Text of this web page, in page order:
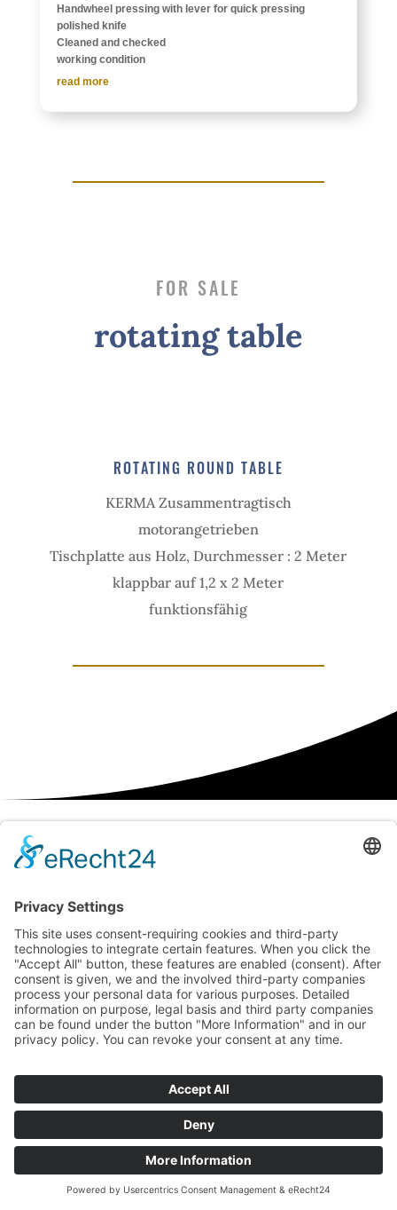
Hand­wheel press­ing with lever for quick press­ing
polished knife
Cleaned and checked
work­ing condition
read more
FOR SALE
rotat­ing table
ROTAT­ING ROUND TABLE
KERMA Zusam­men­tragtisch
motor­angetrieben
Tisch­platte aus Holz, Durchmesser : 2 Meter
klapp­bar auf 1,2 x 2 Meter
funk­tions­fähig
FOR SALE
Set and paper
cabinets
WOODEN | PAPER | MANU­SCRIPT CABI­
Ref. S‑005